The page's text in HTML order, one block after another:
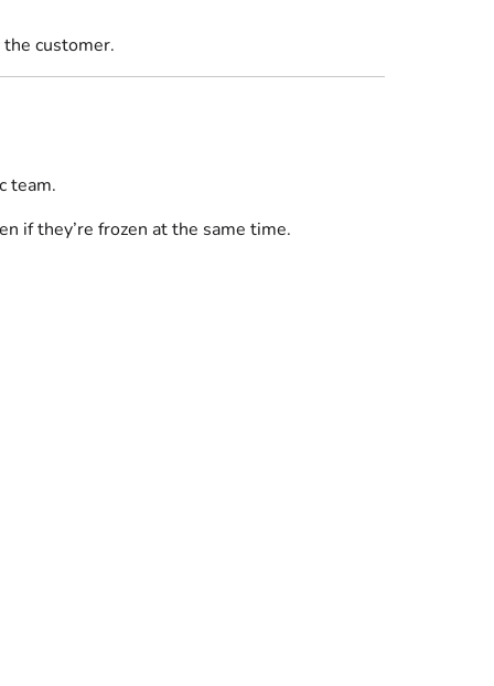
customer.
team.
if they’re frozen at the same time.